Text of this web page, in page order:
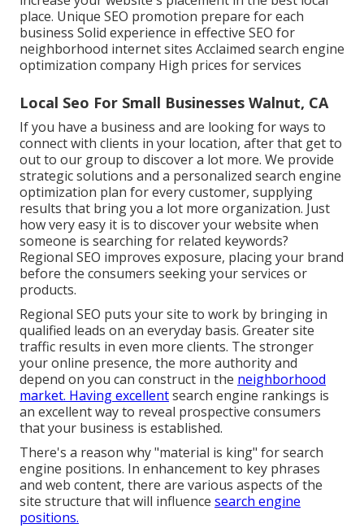
place. Unique SEO promotion prepare for each
business Solid experience in effective SEO for
neighborhood internet sites Acclaimed search engine
optimization company High prices for services
Local Seo For Small Businesses Walnut, CA
If you have a business and are looking for ways to
connect with clients in your location, after that get to
out to our group to discover a lot more. We provide
strategic solutions and a personalized search engine
optimization plan for every customer, supplying
results that bring you a lot more organization. Just
how very easy it is to discover your website when
someone is searching for related keywords?
Regional SEO improves exposure, placing your brand
before the consumers seeking your services or
products.
Regional SEO puts your site to work by bringing in
qualified leads on an everyday basis. Greater site
traffic results in even more clients. The stronger
your online presence, the more authority and
depend on you can construct in the neighborhood
market. Having excellentsearch engine rankings is
an excellent way to reveal prospective consumers
that your business is established.
There's a reason why "material is king" for search
engine positions. In enhancement to key phrases
and web content, there are various aspects of the
site structure that will influence search engine
positions.